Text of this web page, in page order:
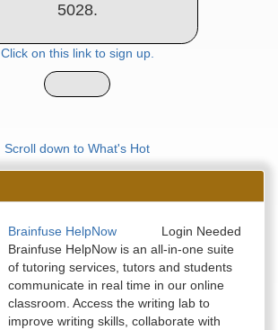
5028.
Click on this link to sign up.
Scroll down to What's Hot
Brainfuse HelpNow
Login Needed
Brainfuse HelpNow is an all-in-one suite
of tutoring services, tutors and students
communicate in real time in our online
classroom. Access the writing lab to
improve writing skills, collaborate with